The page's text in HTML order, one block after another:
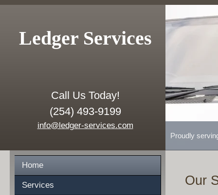
Ledger Services
Call Us Today!
(254) 493-9199
info@ledger-services.com
Proudly
Home
Services Our